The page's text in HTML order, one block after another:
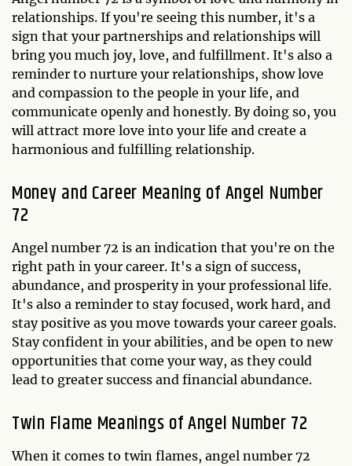
relationships. If you're seeing this number, it's a
sign that your partnerships and relationships will
bring you much joy, love, and fulfillment. It's also a
reminder to nurture your relationships, show love
and compassion to the people in your life, and
communicate openly and honestly. By doing so, you
will attract more love into your life and create a
harmonious and fulfilling relationship.
Money and Career Meaning of Angel Number
72
Angel number 72 is an indication that you're on the
right path in your career. It's a sign of success,
abundance, and prosperity in your professional life.
It's also a reminder to stay focused, work hard, and
stay positive as you move towards your career goals.
Stay confident in your abilities, and be open to new
opportunities that come your way, as they could
lead to greater success and financial abundance.
Twin Flame Meanings of Angel Number 72
When it comes to twin flames, angel number 72